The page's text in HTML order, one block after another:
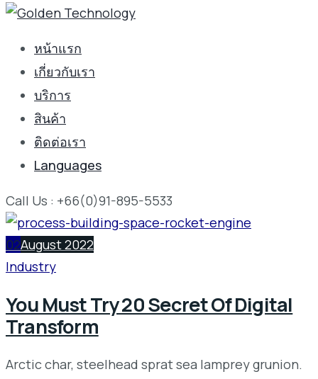
หน้าแรก
เกี่ยวกับเรา
บริการ
สินค้า
ติดต่อเรา
Languages
Call Us : +66(0)91-895-5533
02August 2022
Industry
You Must Try 20 Secret Of Digital
Transform
Arctic char, steelhead sprat sea lamprey grunion.